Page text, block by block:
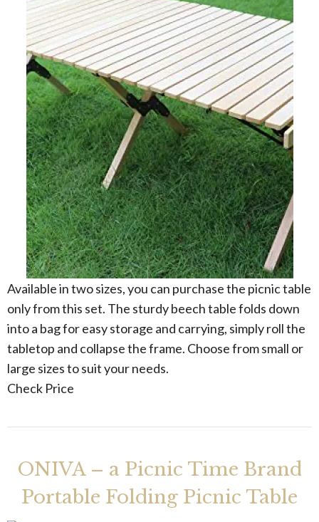
Available in two sizes, you can purchase the picnic table
only from this set. The sturdy beech table folds down
into a bag for easy storage and carrying, simply roll the
tabletop and collapse the frame. Choose from small or
large sizes to suit your needs.
Check Price
ONIVA – a Picnic Time Brand
Portable Folding Picnic Table